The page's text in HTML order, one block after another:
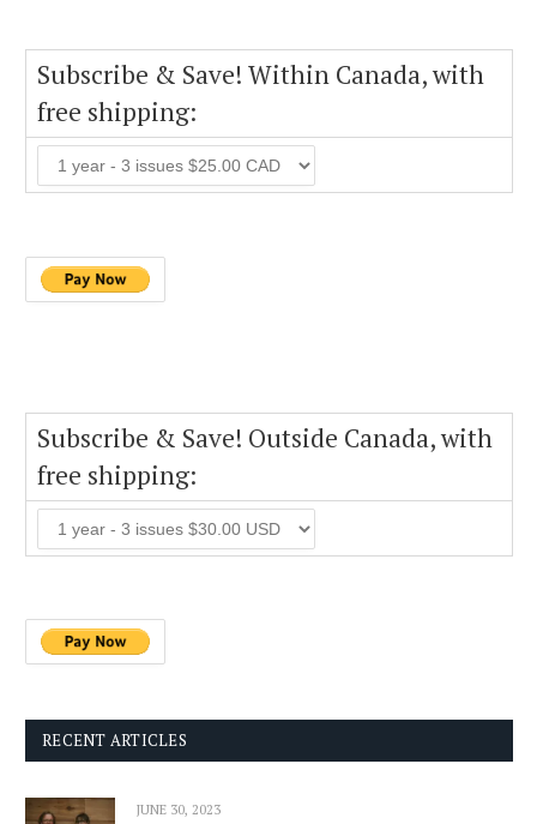
Subscribe & Save! Within Canada, with
free shipping:
Subscribe & Save! Outside Canada, with
free shipping:
RECENT ARTICLES
JUNE 30, 2023